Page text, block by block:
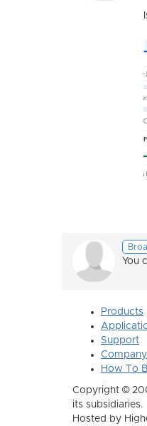
You
Products
Support
Company
How To
Copyright ©
its subsidiaries.
Hosted by